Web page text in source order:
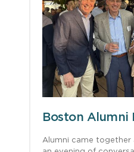
Boston Alumni
Alumni came together